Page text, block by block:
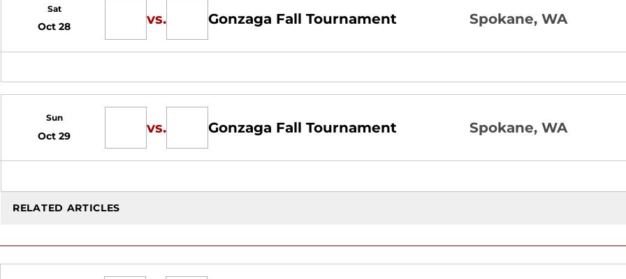
Sat
Oct 28 vs. Gonzaga Fall Tournament Spokane, WA
Sun
Oct 29 vs. Gonzaga Fall Tournament Spokane, WA
RELATED ARTICLES